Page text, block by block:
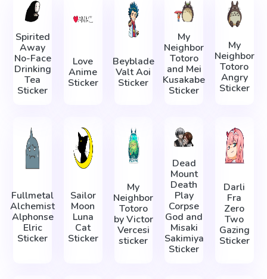
Spirited
Away
No-Face
Drinking
Tea
Sticker
Love
Anime
Sticker
Beyblade
Valt Aoi
Sticker
My
Neighbor
Totoro
and Mei
Kusakabe
Sticker
My
Neighbor
Totoro
Angry
Sticker
Fullmetal
Alchemist
Alphonse
Elric
Sticker
Sailor
Moon
Luna
Cat
Sticker
My
Neighbor
Totoro
by Victor
Vercesi
sticker
Dead
Mount
Death
Play
Corpse
God and
Misaki
Sakimiya
Sticker
Darli
Fra
Zero
Two
Gazing
Sticker